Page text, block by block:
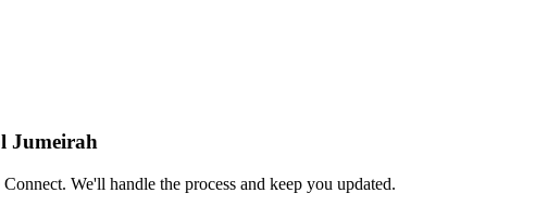
Jumeirah
We'll handle the process and keep you updated.